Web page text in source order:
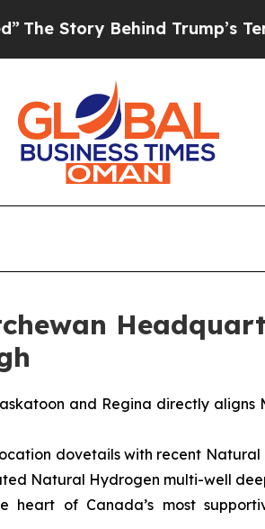
Trump’s Terrible
and Regina directly aligns
dovetails with recent Natural
Natural Hydrogen multi-well
heart of Canada’s most